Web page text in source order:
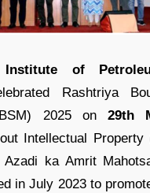
Institute of
Rashtriya
2025 on29th
Intellectual
ka Amrit
in July 2023 to